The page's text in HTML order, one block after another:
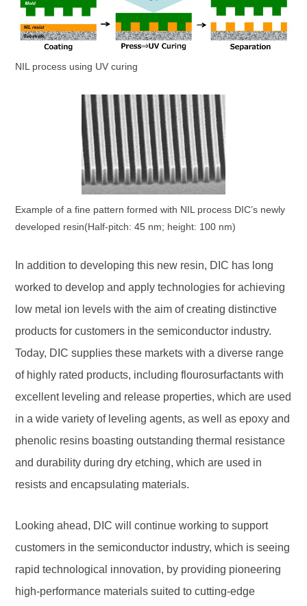
NIL process using UV curing
Example of a fine pattern formed with NIL process DIC’s newly
developed resin(Half-pitch: 45 nm; height: 100 nm)
In addition to developing this new resin, DIC has long
worked to develop and apply technologies for achieving
low metal ion levels with the aim of creating distinctive
products for customers in the semiconductor industry.
Today, DIC supplies these markets with a diverse range
of highly rated products, including flourosurfactants with
excellent leveling and release properties, which are used
in a wide variety of leveling agents, as well as epoxy and
phenolic resins boasting outstanding thermal resistance
and durability during dry etching, which are used in
resists and encapsulating materials.
Looking ahead, DIC will continue working to support
customers in the semiconductor industry, which is seeing
rapid technological innovation, by providing pioneering
high-performance materials suited to cutting-edge